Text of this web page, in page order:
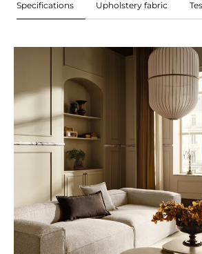
Specifications Upholstery fabric